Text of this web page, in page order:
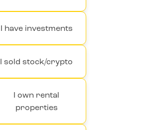
I have investments
I sold stock/crypto
I own rental
properties